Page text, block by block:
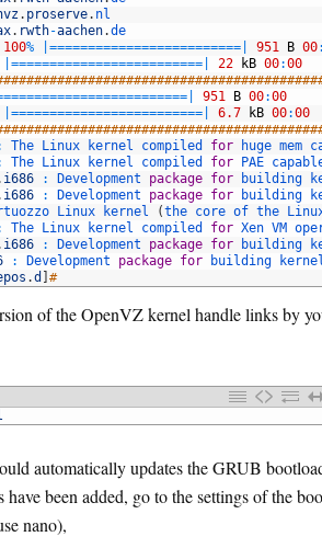
. proserve. nl
. rwth-aachen.de
100% |=========================| 951 B 00:
|=========================| 22 kB 00:00
========================| 951 B 00:00
|=========================| 6.7 kB 00:00
The Linux kernel compiled for huge mem
The Linux kernel compiled for PAE
i686 : Development package for building
i686 : Development package for building
Linux kernel (the core of the
The Linux kernel compiled for Xen VM
i686 : Development package for building
: Development package for building
.d #
of the OpenVZ kernel handle links by
automatically updates the GRUB
have been added, go to the settings of the
nano),